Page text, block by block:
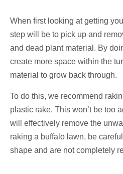
When first looking at getting
step will be to pick up and
and dead plant material. By
create more space within the
material to grow back through.
To do this, we recommend
plastic rake. This won’t be too
will effectively remove the
raking a buffalo lawn, be
shape and are not completely